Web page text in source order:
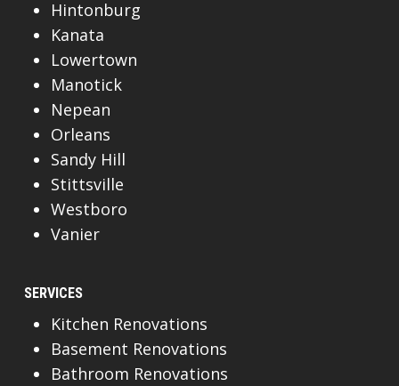
Hintonburg
Kanata
Lowertown
Manotick
Nepean
Orleans
Sandy Hill
Stittsville
Westboro
Vanier
SERVICES
Kitchen Renovations
Basement Renovations
Bathroom Renovations